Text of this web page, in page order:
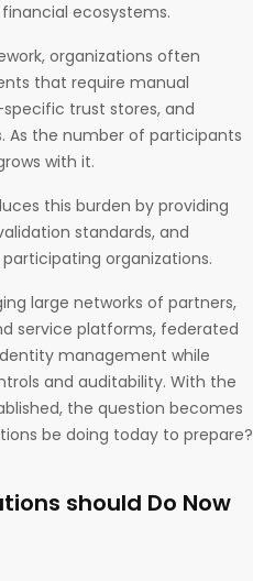
ecosystems.
organizations often
that require manual
trust stores, and
As the number of participants
with it.
this burden by providing
standards, and
organizations.
large networks of partners,
service platforms, federated
management while
and auditability. With the
the question becomes
be doing today to prepare?
should Do Now